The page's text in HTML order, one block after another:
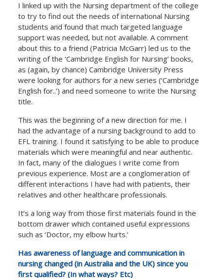
I linked up with the Nursing department of the college
to try to find out the needs of international Nursing
students and found that much targeted language
support was needed, but not available. A comment
about this to a friend (Patricia McGarr) led us to the
writing of the ‘Cambridge English for Nursing’ books,
as (again, by chance) Cambridge University Press
were looking for authors for a new series (‘Cambridge
English for..’) and need someone to write the Nursing
title.
This was the beginning of a new direction for me. I
had the advantage of a nursing background to add to
EFL training. I found it satisfying to be able to produce
materials which were meaningful and near authentic.
In fact, many of the dialogues I write come from
previous experience. Most are a conglomeration of
different interactions I have had with patients, their
relatives and other healthcare professionals.
It’s a long way from those first materials found in the
bottom drawer which contained useful expressions
such as ‘Doctor, my elbow hurts.’
Has awareness of language and communication in
nursing changed (in Australia and the UK) since you
first qualified? (In what ways? Etc)